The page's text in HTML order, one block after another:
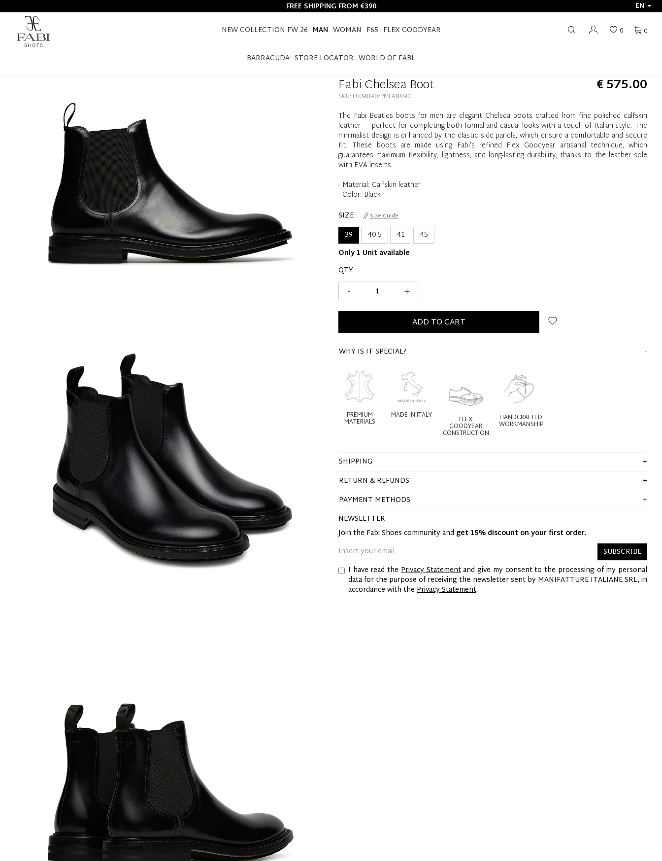
FREE SHIPPING FROM €390
EN
NEW COLLECTION FW 26 MAN WOMAN F65 FLEX GOODYEAR
BARRACUDA STORE LOCATOR WORLD OF FABI
0
0
HOME MAN SHOES FABI CHELSEA BOOT
Fabi Chelsea Boot € 575.00
SKU: FU0981A03PMLANK901
The Fabi Beatles boots for men are elegant Chelsea boots crafted from fine polished calfskin
leather — perfect for completing both formal and casual looks with a touch of Italian style. The
minimalist design is enhanced by the elastic side panels, which ensure a comfortable and secure
fit. These boots are made using Fabi’s refined Flex Goodyear artisanal technique, which
guarantees maximum flexibility, lightness, and long-lasting durability, thanks to the leather sole
with EVA inserts.
- Material: Calfskin leather
- Color: Black
SIZE
Size Guide
39 40.5 41
45
Only 1 Unit available
QTY
+
-
ADD TO CART
WHY IS IT SPECIAL?
PREMIUM
MATERIALS
MADE IN ITALY FLEX
GOODYEAR
CONSTRUCTION
HANDCRAFTED
WORKMANSHIP
SHIPPING
RETURN & REFUNDS
PAYMENT METHODS
NEWSLETTER
Join the Fabi Shoes community and get 15% discount on your first order.
SUBSCRIBE
I have read the Privacy Statementand give my consent to the processing of my personal
data for the purpose of receiving the newsletter sent by MANIFATTURE ITALIANE SRL, in
accordance with the Privacy Statement.